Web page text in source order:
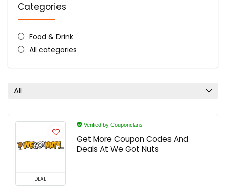
Categories
Food & Drink
All categories
All
DEAL
Verified by Couponclans
Get More Coupon Codes And
Deals At We Got Nuts